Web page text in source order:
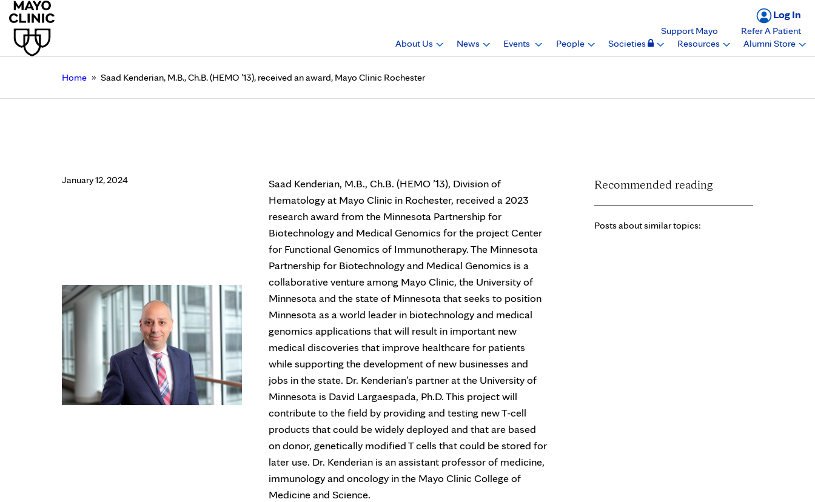
Log In
Support Mayo
Refer A Patient
About Us
News Events People Societies Resources Alumni Store
Home » Saad Kenderian, M.B., Ch.B. (HEMO ’13), received an award, Mayo Clinic Rochester
January 12, 2024
Saad Kenderian, M.B., Ch.B. (HEMO ’13), Division of
Hematology at Mayo Clinic in Rochester, received a 2023
research award from the Minnesota Partnership for
Biotechnology and Medical Genomics for the project Center
for Functional Genomics of Immunotherapy. The Minnesota
Partnership for Biotechnology and Medical Genomics is a
collaborative venture among Mayo Clinic, the University of
Minnesota and the state of Minnesota that seeks to position
Minnesota as a world leader in biotechnology and medical
genomics applications that will result in important new
medical discoveries that improve healthcare for patients
while supporting the development of new businesses and
jobs in the state. Dr. Kenderian’s partner at the University of
Minnesota is David Largaespada, Ph.D. This project will
contribute to the field by providing and testing new T-cell
products that could be widely deployed and that are based
on donor, genetically modified T cells that could be stored for
later use. Dr. Kenderian is an assistant professor of medicine,
immunology and oncology in the Mayo Clinic College of
Medicine and Science.
Recommended reading
Posts about similar topics: